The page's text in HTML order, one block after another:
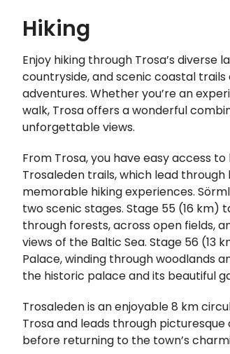
Hiking
Enjoy hiking through Trosa’s diverse
countryside, and scenic coastal
adventures. Whether you’re an
walk, Trosa offers a wonderful
unforgettable views.
From Trosa, you have easy access
Trosaleden trails, which lead
memorable hiking experiences.
two scenic stages. Stage 55 (16 km)
through forests, across open fields,
views of the Baltic Sea. Stage 56 (13
Palace, winding through woodlands
the historic palace and its beautiful
Trosaleden is an enjoyable 8 km
Trosa and leads through
before returning to the town’s